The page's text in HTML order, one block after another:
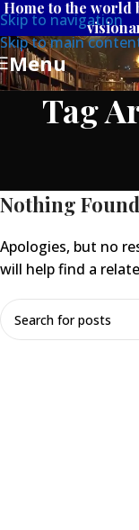
Skip to navigation
Skip to main
Home to the world
Menu
Tag
Nothing Found
Apologies, but no
will help find a